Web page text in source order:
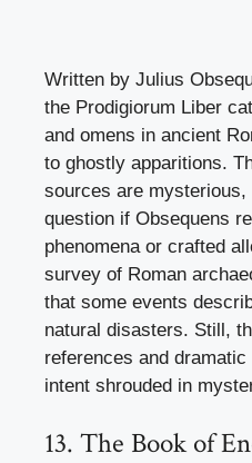
Written by Julius
the Prodigiorum Liber
and omens in ancient
to ghostly apparitions.
sources are
question if Obsequens
phenomena or crafted
survey of Roman
that some events
natural disasters. Still,
references and
intent shrouded in
13. The Book of